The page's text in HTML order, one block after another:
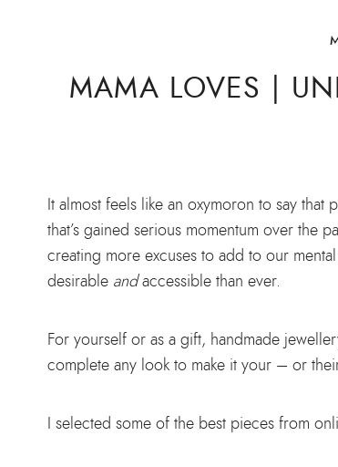
MAMA LOVES |
It almost feels like an oxymoron to say
that’s gained serious momentum over the
creating more excuses to add to our
desirable andaccessible than ever.
For yourself or as a gift, handmade
complete any look to make it your – or
I selected some of the best pieces from